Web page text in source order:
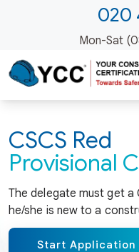
020
Mon-Sat
CSCS Red
Provisional
The delegate must get a
he/she is new to a
Start Application